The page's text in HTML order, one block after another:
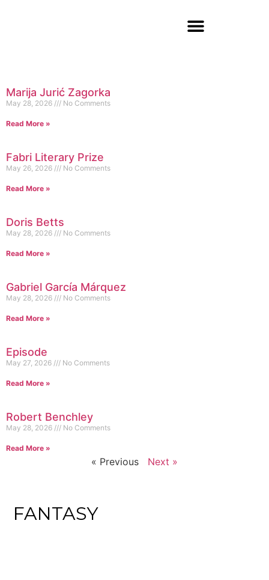
Marija Jurić Zagorka
May 28, 2026 No Comments
Read More »
Fabri Literary Prize
May 26, 2026 No Comments
Read More »
Doris Betts
May 28, 2026 No Comments
Read More »
Gabriel García Márquez
May 28, 2026 No Comments
Read More »
Episode
May 27, 2026 No Comments
Read More »
Robert Benchley
May 28, 2026 No Comments
Read More »
« Previous Next »
FANTASY